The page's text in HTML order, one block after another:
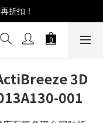
襪)
折扣！
襪)
3D
001